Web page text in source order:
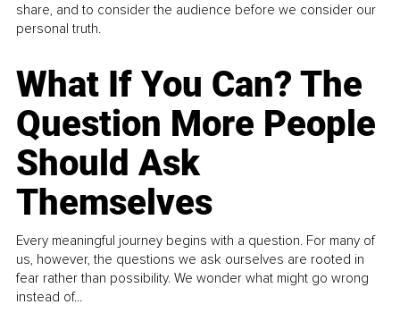
share, and to consider the audience before we consider our
personal truth.
What If You Can? The
Question More People
Should Ask
Themselves
Every meaningful journey begins with a question. For many of
us, however, the questions we ask ourselves are rooted in
fear rather than possibility. We wonder what might go wrong
instead of...